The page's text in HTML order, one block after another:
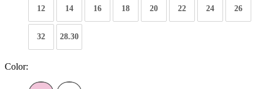
12 14 16 18 20 22 24 26
32 28.30
Color: